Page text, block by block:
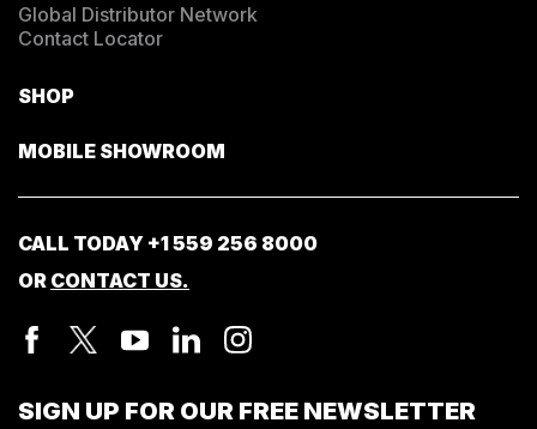
Global Distributor Network
Contact Locator
SHOP
MOBILE SHOWROOM
CALL TODAY +1 559 256 8000
OR CONTACT US.
SIGN UP FOR OUR FREE NEWSLETTER